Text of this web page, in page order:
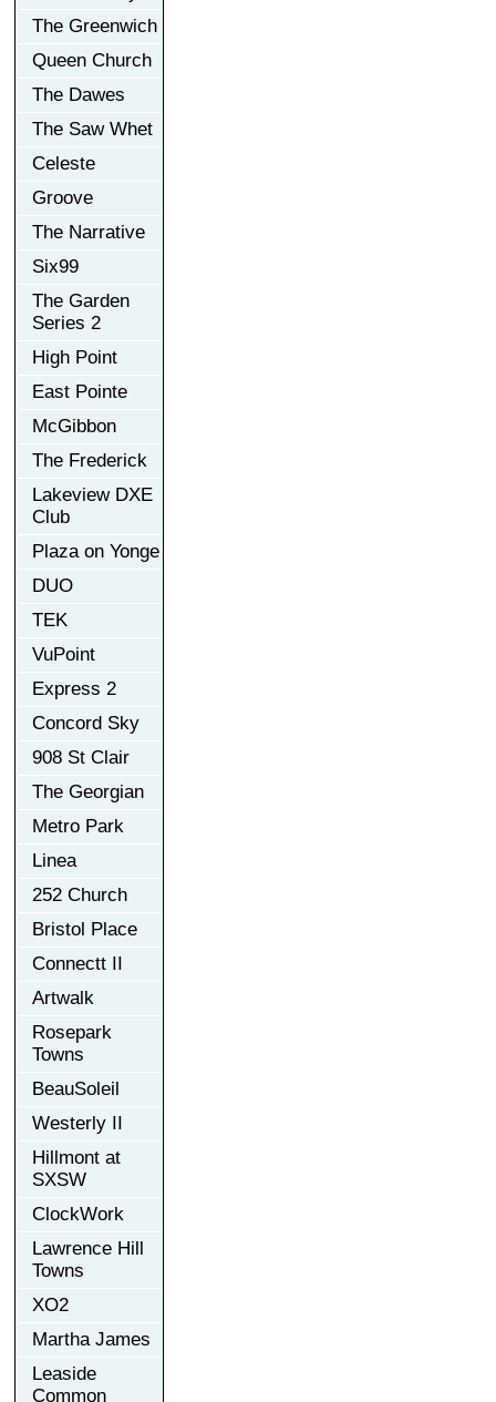
The Greenwich
Queen Church
The Dawes
The Saw Whet
Celeste
Groove
The Narrative
Six99
The Garden
Series 2
High Point
East Pointe
McGibbon
The Frederick
Lakeview DXE
Club
Plaza on Yonge
DUO
TEK
VuPoint
Express 2
Concord Sky
908 St Clair
The Georgian
Metro Park
Linea
252 Church
Bristol Place
Connectt II
Artwalk
Rosepark
Towns
BeauSoleil
Westerly II
Hillmont at
SXSW
ClockWork
Lawrence Hill
Towns
XO2
Martha James
Leaside
Common